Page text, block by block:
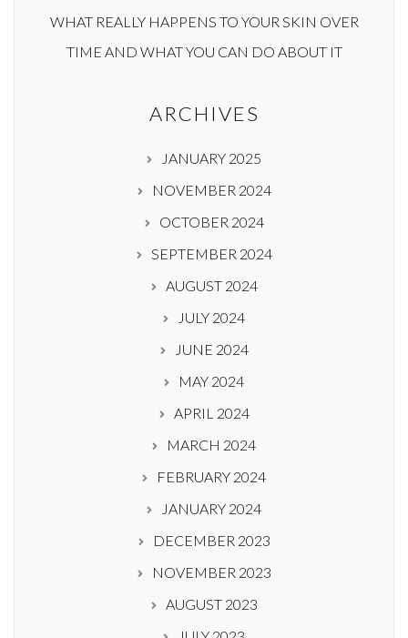
WHAT REALLY HAPPENS TO YOUR SKIN OVER
TIME AND WHAT YOU CAN DO ABOUT IT
ARCHIVES
JANUARY 2025
NOVEMBER 2024
OCTOBER 2024
SEPTEMBER 2024
AUGUST 2024
JULY 2024
JUNE 2024
MAY 2024
APRIL 2024
MARCH 2024
FEBRUARY 2024
JANUARY 2024
DECEMBER 2023
NOVEMBER 2023
AUGUST 2023